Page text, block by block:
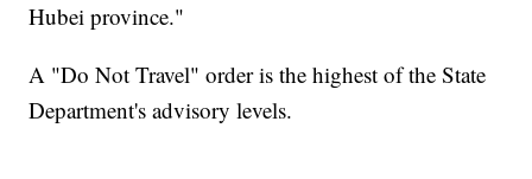
Hubei province."
A "Do Not Travel" order is the highest of the State
Department's advisory levels.